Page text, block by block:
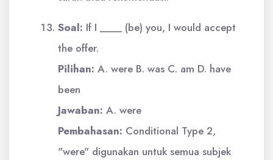
Soal: If I ____ (be) you, I would accept
the offer.
Pilihan: A. were B. was C. am D. have
been
Jawaban: A. were
Pembahasan: Conditional Type 2,
"were" digunakan untuk semua subjek